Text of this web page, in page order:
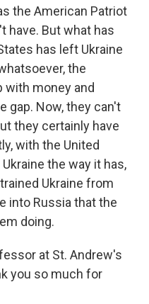
the American Patriot
have. But what has
has left Ukraine
the
with money and
gap. Now, they can't
they certainly have
with the United
the way it has,
Ukraine from
into Russia that the
doing.
at St. Andrew's
you so much for